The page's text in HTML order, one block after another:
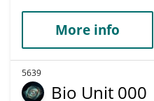
More info
5639
Bio Unit 000